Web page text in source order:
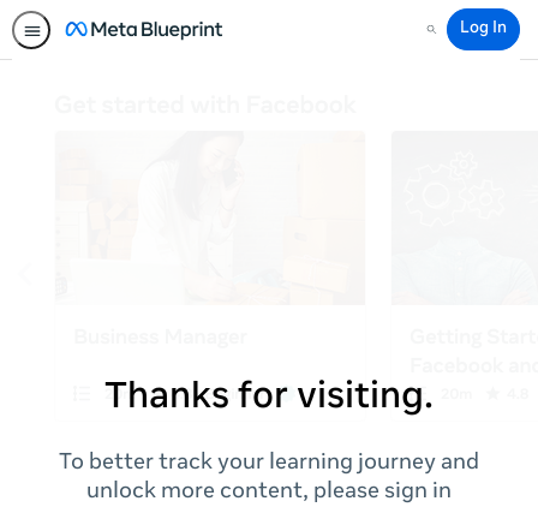
Search
Log In
Thanks for visiting.
To better track your learning journey and
unlock more content, please sign in